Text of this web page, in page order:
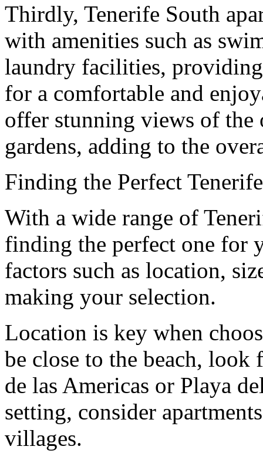
Thirdly, Tenerife South
with amenities such as
laundry facilities,
for a comfortable and
offer stunning views of the
gardens, adding to the
Finding the Perfect
With a wide range of
finding the perfect one for
factors such as location,
making your selection.
Location is key when
be close to the beach, look
de las Americas or Playa
setting, consider
villages.